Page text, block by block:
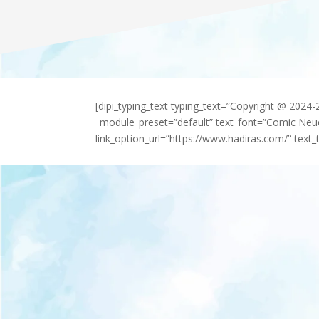
[dipi_typing_text typing_text=”Copyright @
_module_preset=”default” text_font=”Comic
link_option_url=”https://www.hadiras.com/”